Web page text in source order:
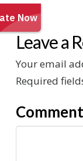
Leave a
Your email
Required